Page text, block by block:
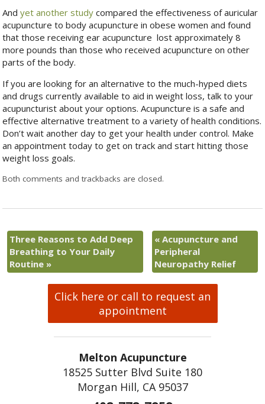
Andyet another study compared the effectiveness of auricular
acupuncture to body acupuncture in obese women and found
that those receiving ear acupuncture lost approximately 8
more pounds than those who received acupuncture on other
parts of the body.
If you are looking for an alternative to the much-hyped diets
and drugs currently available to aid in weight loss, talk to your
acupuncturist about your options. Acupuncture is a safe and
effective alternative treatment to a variety of health conditions.
Don’t wait another day to get your health under control. Make
an appointment today to get on track and start hitting those
weight loss goals.
Both comments and trackbacks are closed.
Three Reasons to Add Deep
Breathing to Your Daily
Routine »
« Acupuncture and
Peripheral
Neuropathy Relief
Click here or call to request an
appointment
Melton Acupuncture
18525 Sutter Blvd Suite 180
Morgan Hill, CA 95037